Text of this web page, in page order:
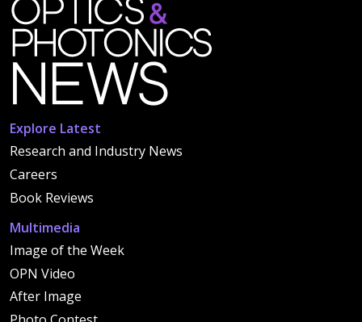
Explore Latest
Research and Industry News
Careers
Book Reviews
Multimedia
Image of the Week
OPN Video
After Image